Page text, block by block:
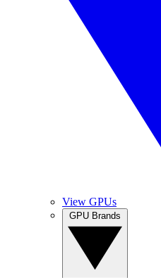
View GPUs